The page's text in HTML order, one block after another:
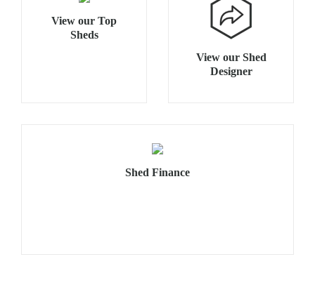
View our Top
Sheds
View our Shed
Designer
Shed Finance